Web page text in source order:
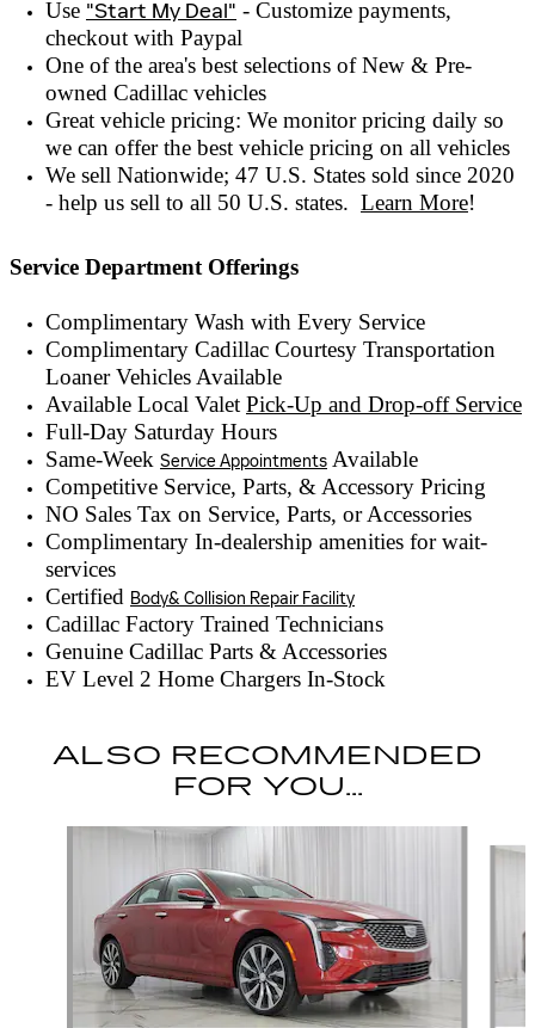
Use "Start My Deal" - Customize payments,
checkout with Paypal
One of the area's best selections ofNew & Pre-
owned Cadillac vehicles
Great vehicle pricing: We monitor pricing daily so
we can offer the best vehicle pricing on all vehicles
We sell Nationwide; 47 U.S. States sold since 2020
- help us sell to all 50 U.S. states. Learn More!
Service Department Offerings
Complimentary Wash with Every Service
Complimentary Cadillac Courtesy Transportation
Loaner Vehicles Available
Available Local Valet Pick-Up and Drop-off Service
Full-Day Saturday Hours
Same-Week Service Appointments Available
Competitive Service, Parts, & Accessory Pricing
NO Sales Tax on Service, Parts, or Accessories
Complimentary In-dealership amenities for wait-
services
Certified Body& Collision Repair Facility
Cadillac Factory Trained Technicians
Genuine Cadillac Parts & Accessories
EV Level 2 Home Chargers In-Stock
ALSO RECOMMENDED
FOR YOU...